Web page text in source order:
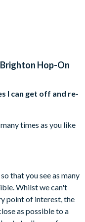
not end here! Enjoy
(and
Tours are the ideal
Off Double
with the driver.
decker buses as
of your ticket.
free.
or modify the
without notice,
for bookings
made
Brighton Hop-On
I can get off and re-
times as you like
that you see as many
Whilst we can't
point of interest, the
as possible to a